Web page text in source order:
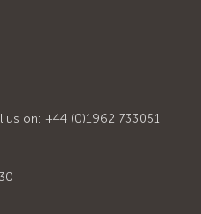
us on: +44 (0)1962 733051